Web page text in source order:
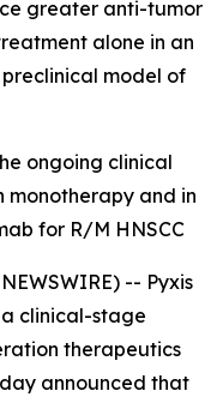
greater anti-tumor
alone in an
model of
ongoing clinical
monotherapy and in
for R/M HNSCC
-- Pyxis
a clinical-stage
therapeutics
announced that